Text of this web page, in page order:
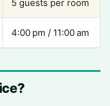
5 guests per room
4:00 pm / 11:00 am